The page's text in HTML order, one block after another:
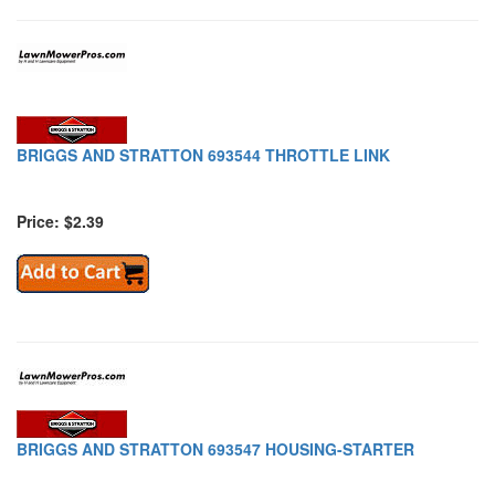
BRIGGS AND STRATTON 693544 THROTTLE LINK
Price: $2.39
BRIGGS AND STRATTON 693547 HOUSING-STARTER